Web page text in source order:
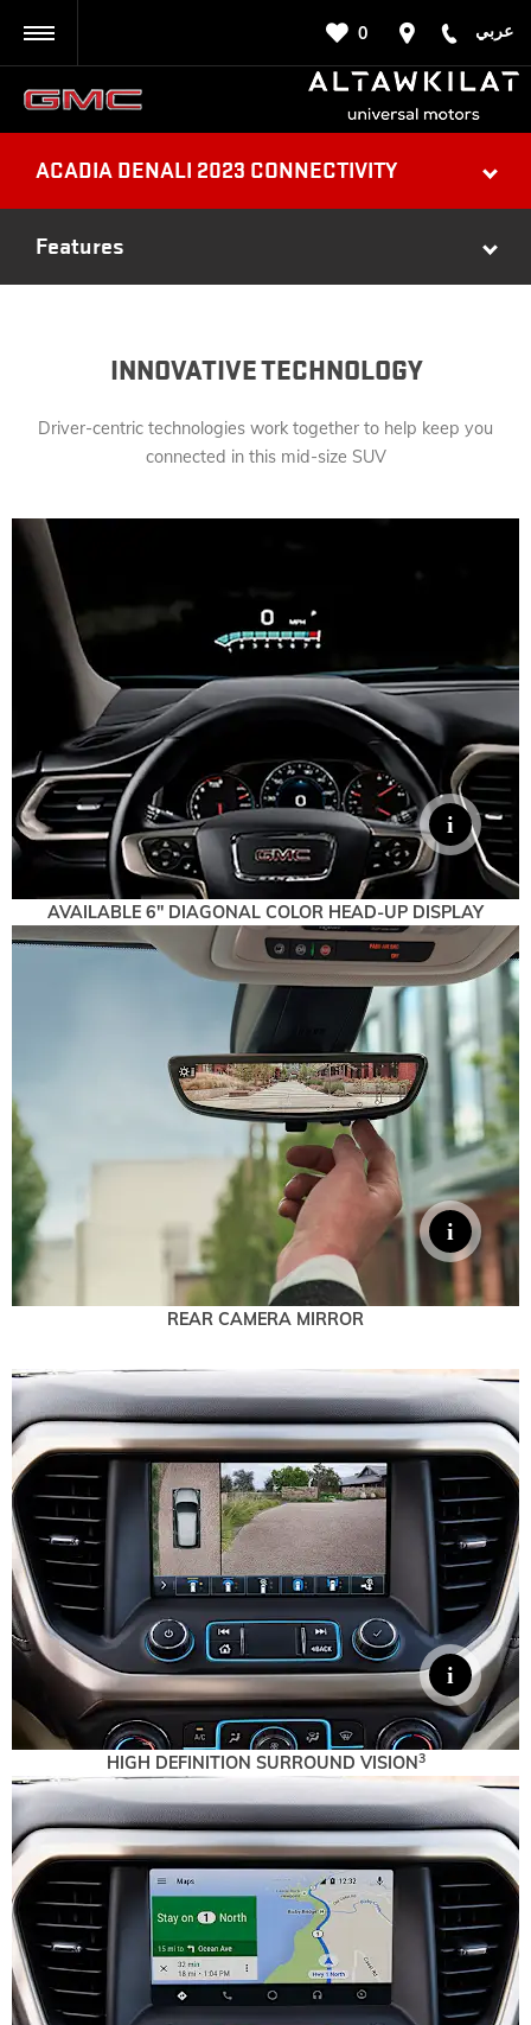
عربي 0
ACADIA DENALI 2023 CONNECTIVITY
Features
INNOVATIVE TECHNOLOGY
Driver-centric technologies work together to help keep you
connected in this mid-size SUV
AVAILABLE 6" DIAGONAL COLOR HEAD-UP DISPLAY
REAR CAMERA MIRROR
HIGH DEFINITION SURROUND VISION3